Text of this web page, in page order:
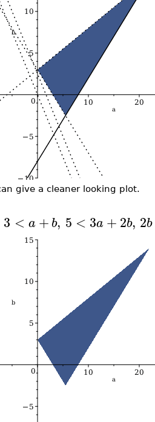
give a cleaner looking plot.
3 < a +b, 5 < 3a +2b, 2b